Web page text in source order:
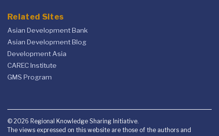
Related Sites
Asian Development Bank
Asian Development Blog
Development Asia
CAREC Institute
GMS Program
© 2026 Regional Knowledge Sharing Initiative.
The views expressed on this website are those of the authors and